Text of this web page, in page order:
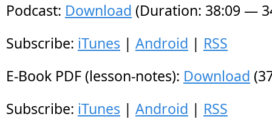
Podcast: Download (Duration: 38:09 —
Subscribe: iTunes | Android | RSS
E-Book PDF (lesson-notes): Download
Subscribe: iTunes | Android | RSS